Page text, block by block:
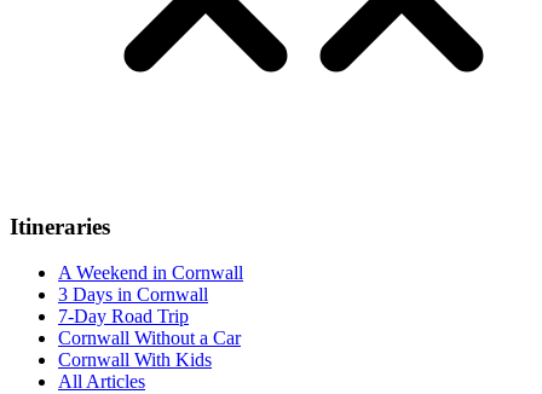
Itineraries
A Weekend in Cornwall
3 Days in Cornwall
7-Day Road Trip
Cornwall Without a Car
Cornwall With Kids
All Articles